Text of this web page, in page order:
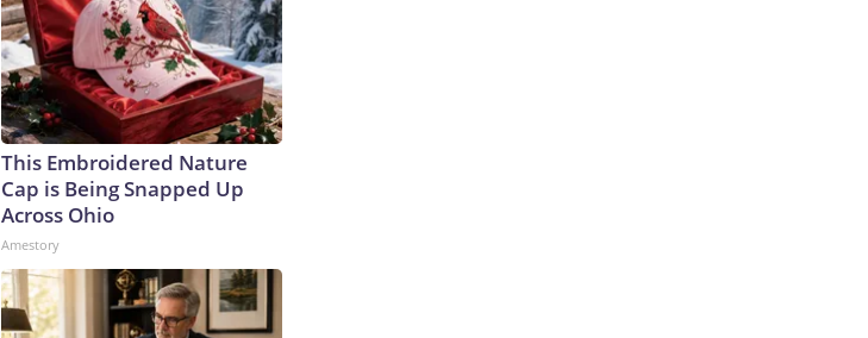
This Embroidered Nature
Cap is Being Snapped Up
Across Ohio
Amestory